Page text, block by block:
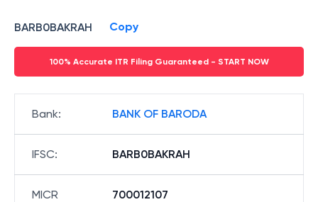
BARB0BAKRAH Copy
100% Accurate ITR Filing Guaranteed - START NOW
Bank: BANK OF BARODA
IFSC: BARB0BAKRAH
MICR
700012107